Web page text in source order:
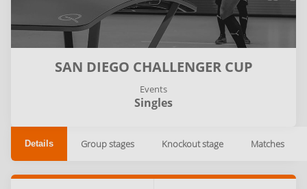
SAN DIEGO CHALLENGER CUP
Events
Singles
Details Group stages Knockout stage Matches